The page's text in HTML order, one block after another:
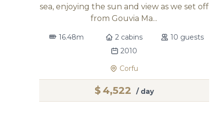
sea, enjoying the sun and view as we set off
from Gouvia Ma...
16.48m 2 cabins
10 guests
2010
Corfu
$ 4,522 / day